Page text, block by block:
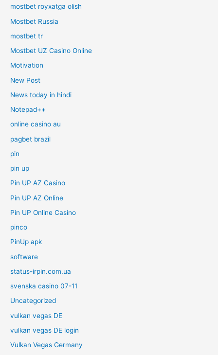
mostbet royxatga olish
Mostbet Russia
mostbet tr
Mostbet UZ Casino Online
Motivation
New Post
News today in hindi
Notepad++
online casino au
pagbet brazil
pin
pin up
Pin UP AZ Casino
Pin UP AZ Online
Pin UP Online Casino
pinco
PinUp apk
software
status-irpin.com.ua
svenska casino 07-11
Uncategorized
vulkan vegas DE
vulkan vegas DE login
Vulkan Vegas Germany